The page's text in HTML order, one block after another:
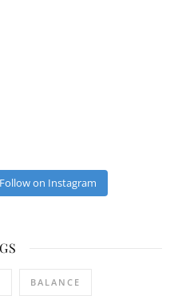
Follow on Instagram
BALANCE